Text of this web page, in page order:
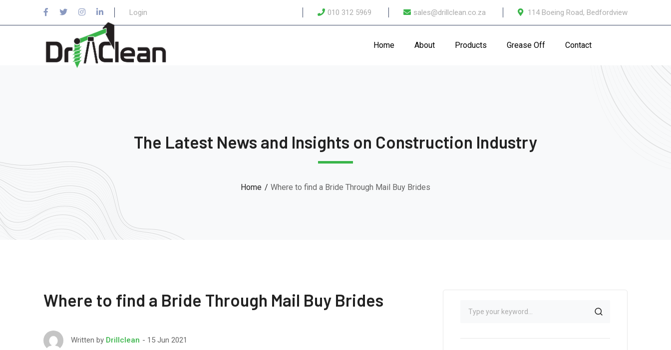
Login 010 312 5969 sales@drillclean.co.za 114 Boeing Road, Bedfordview
Home About Products Grease Off Contact
The Latest News and Insights on Construction Industry
Home Where to find a Bride Through Mail Buy Brides
Where to find a Bride Through Mail Buy Brides
Written by Drillclean 15 Jun 2021